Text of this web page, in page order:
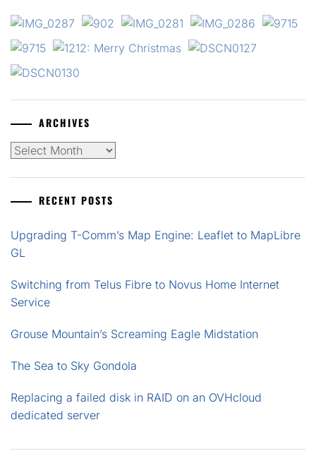
ARCHIVES
Archives
RECENT POSTS
Upgrading T-Comm’s Map Engine: Leaflet to MapLibre
GL
Switching from Telus Fibre to Novus Home Internet
Service
Grouse Mountain’s Screaming Eagle Midstation
The Sea to Sky Gondola
Replacing a failed disk in RAID on an OVHcloud
dedicated server